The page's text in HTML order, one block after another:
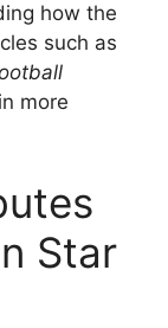
how the
such as
more
Star